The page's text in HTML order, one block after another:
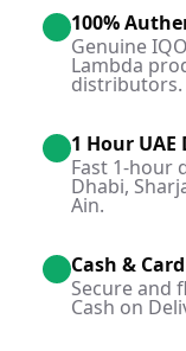
100%
Genuine
Lambda
distributors.
1 Hour UAE
Fast 1-hour
Dhabi,
Ain.
Cash &
Secure and
Cash on